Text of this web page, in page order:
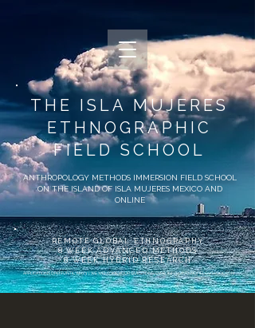
THE ​ISLA MUJERES
ETHNOGRAPHIC
FIELD SCHOOL
ANTHROPOLOGY METHODS IMMERSION FIELD SCHOOL
ON THE ISLAND OF ISLA MUJERES MEXICO AND
ONLINE
REMOTE GLOBAL ETHNOGRAPHY
8 WEEK ADVANCED METHODS
8 WEEK HYBRID RESEARCH
APPLICATIONS OPEN UNTIL MAY 1 | WE WELCOME YOUR QUESTIONS! EMAILINFO@ANTHROFIELDSCHOOL.COM